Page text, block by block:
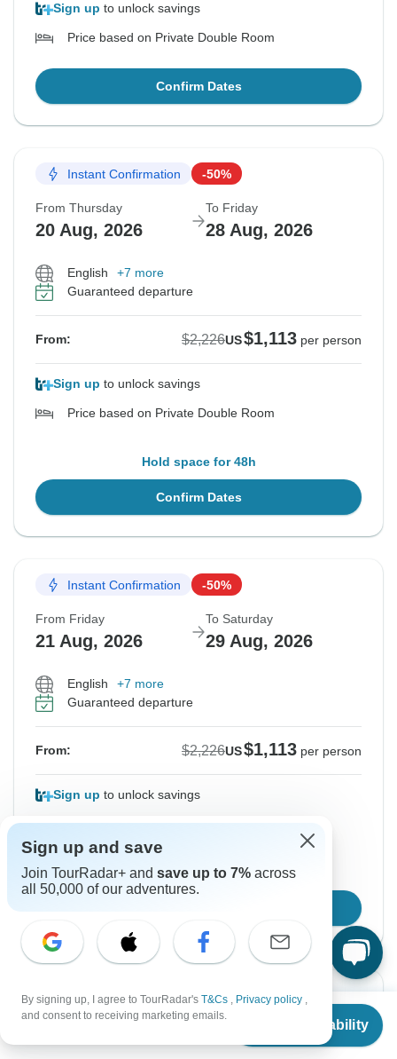
From $2,226
Check Availability
Sign up to unlock savings
Price based on Private Double Room
Confirm Dates
Instant Confirmation -50%
From Thursday
20 Aug, 2026
To Friday
28 Aug, 2026
English
+7 more
Guaranteed departure
From: $2,226US$1,113 per person
Sign up to unlock savings
Price based on Private Double Room
Hold space for 48h
Confirm Dates
Instant Confirmation -50%
From Friday
21 Aug, 2026
To Saturday
29 Aug, 2026
English
+7 more
Guaranteed departure
From: $2,226US$1,113 per person
Sign up to unlock savings
Price based on Private Double Room
Hold space for 48h
Instant Confirmation -50%
22 Aug, 2026 30 Aug, 2026
Sign up and save
Join TourRadar+ and save up to 7% across
all 50,000 of our adventures.
By signing up, I agree to TourRadar's T&Cs , Privacy policy ,
and consent to receiving marketing emails.